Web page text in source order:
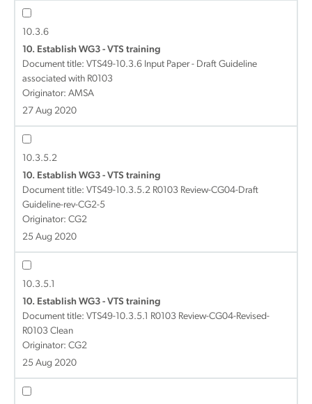
10.3.6
10. Establish WG3 - VTS training
Document title: VTS49-10.3.6 Input Paper - Draft Guideline
associated with R0103
Originator: AMSA
27 Aug 2020
10.3.5.2
10. Establish WG3 - VTS training
Document title: VTS49-10.3.5.2 R0103 Review-CG04-Draft
Guideline-rev-CG2-5
Originator: CG2
25 Aug 2020
10.3.5.1
10. Establish WG3 - VTS training
Document title: VTS49-10.3.5.1 R0103 Review-CG04-Revised-
R0103 Clean
Originator: CG2
25 Aug 2020